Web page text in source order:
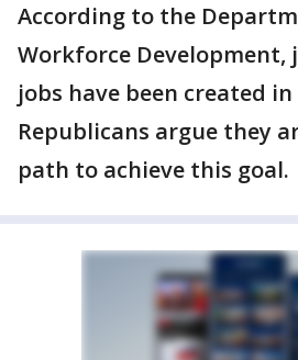
According to the
Workforce Development,
jobs have been created
Republicans argue they
path to achieve this goal.